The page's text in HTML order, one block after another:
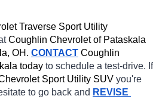
Traverse Sport Utility
Coughlin Chevrolet of Pataskala
OH. CONTACT Coughlin
today to schedule a test-drive. If
Sport Utility SUV you're
to go back and REVISE